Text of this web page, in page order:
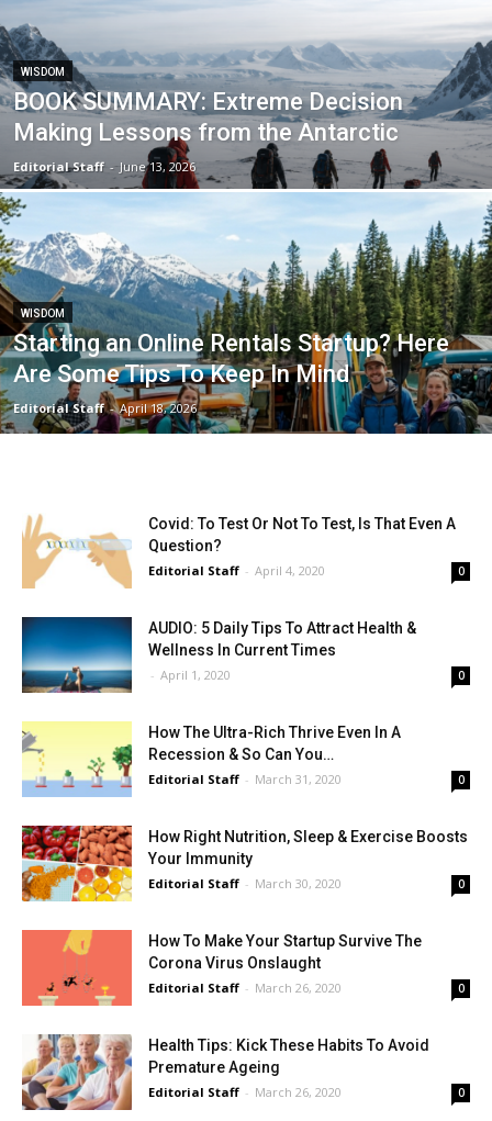
WISDOM
BOOK SUMMARY: Extreme Decision
Making Lessons from the Antarctic
Editorial Staff - June 13, 2026
WISDOM
Starting an Online Rentals Startup? Here
Are Some Tips To Keep In Mind
Editorial Staff - April 18, 2026
Covid: To Test Or Not To Test, Is That Even A
Question?
Editorial Staff - April 4, 2020 0
AUDIO: 5 Daily Tips To Attract Health &
Wellness In Current Times
- April 1, 2020 0
How The Ultra-Rich Thrive Even In A
Recession & So Can You…
Editorial Staff - March 31, 2020 0
How Right Nutrition, Sleep & Exercise Boosts
Your Immunity
Editorial Staff - March 30, 2020 0
How To Make Your Startup Survive The
Corona Virus Onslaught
Editorial Staff - March 26, 2020 0
Health Tips: Kick These Habits To Avoid
Premature Ageing
Editorial Staff - March 26, 2020 0